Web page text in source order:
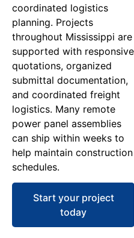
coordinated logistics
planning. Projects
throughout Mississippi are
supported with responsive
quotations, organized
submittal documentation,
and coordinated freight
logistics. Many remote
power panel assemblies
can ship within weeks to
help maintain construction
schedules.
Start your project
today